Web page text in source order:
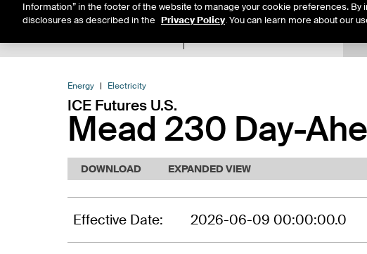
Energy Electricity
ICE Futures U.S.
Mead 230 Day-
Information” in the footer of the website to manage your cookie preferences.
disclosures as described in the Privacy Policy. You can learn more about our